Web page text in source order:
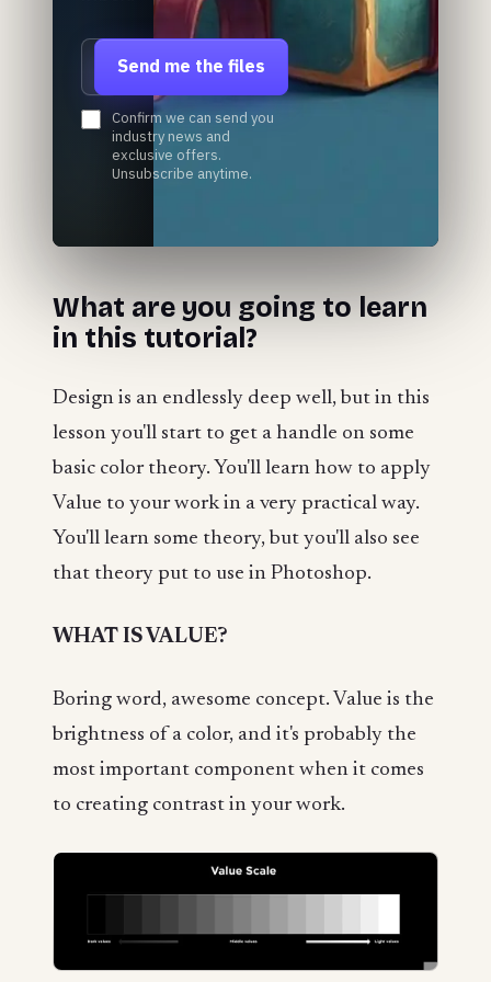
Email address
Send me the files
Confirm we can send you
industry news and
exclusive offers.
Unsubscribe anytime.
​​What are you going to learn
in this tutorial?
Design is an endlessly deep well, but in this
lesson you'll start to get a handle on some
basic color theory. You'll learn how to apply
Value to your work in a very practical way.
You'll learn some theory, but you'll also see
that theory put to use in Photoshop.
WHAT IS VALUE?
Boring word, awesome concept. Value is the
brightness of a color, and it's probably the
most important component when it comes
to creating contrast in your work.